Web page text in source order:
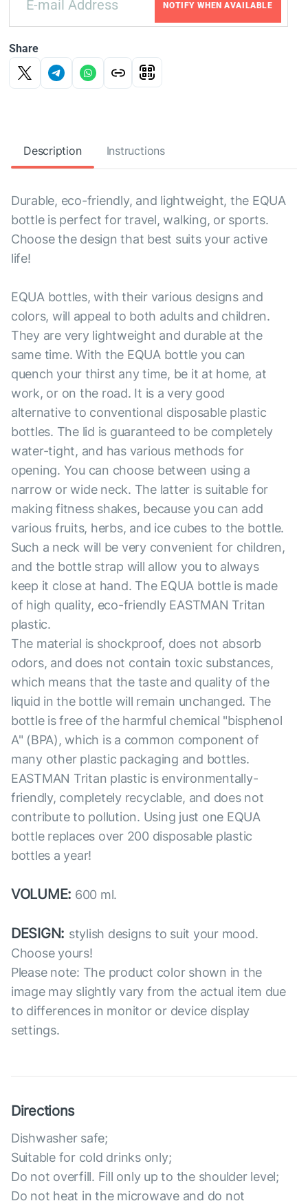
NOTIFY WHEN AVAILABLE
Share
Description Instructions
Durable, eco-friendly, and lightweight, the EQUA
bottle is perfect for travel, walking, or sports.
Choose the design that best suits your active
life!
EQUA bottles, with their various designs and
colors, will appeal to both adults and children.
They are very lightweight and durable at the
same time. With the EQUA bottle you can
quench your thirst any time, be it at home, at
work, or on the road. It is a very good
alternative to conventional disposable plastic
bottles. The lid is guaranteed to be completely
water-tight, and has various methods for
opening. You can choose between using a
narrow or wide neck. The latter is suitable for
making fitness shakes, because you can add
various fruits, herbs, and ice cubes to the bottle.
Such a neck will be very convenient for children,
and the bottle strap will allow you to always
keep it close at hand. The EQUA bottle is made
of high quality, eco-friendly EASTMAN Tritan
plastic.
The material is shockproof, does not absorb
odors, and does not contain toxic substances,
which means that the taste and quality of the
liquid in the bottle will remain unchanged. The
bottle is free of the harmful chemical "bisphenol
A" (BPA), which is a common component of
many other plastic packaging and bottles.
EASTMAN Tritan plastic is environmentally-
friendly, completely recyclable, and does not
contribute to pollution. Using just one EQUA
bottle replaces over 200 disposable plastic
bottles a year!
VOLUME: 600 ml.
DESIGN: stylish designs to suit your mood.
Choose yours!
Please note: The product color shown in the
image may slightly vary from the actual item due
to differences in monitor or device display
settings.
Directions
Dishwasher safe;
Suitable for cold drinks only;
Do not overfill. Fill only up to the shoulder level;
Do not heat in the microwave and do not